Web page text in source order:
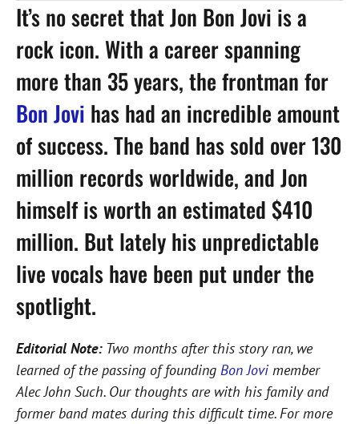
It’s no secret that Jon Bon Jovi is a
rock icon. With a career spanning
more than 35 years, the frontman for
Bon Jovi has had an incredible amount
of success. The band has sold over 130
million records worldwide, and Jon
himself is worth an estimated $410
million. But lately his unpredictable
live vocals have been put under the
spotlight.
Editorial Note: Two months after this story ran, we
learned of the passing of founding Bon Jovi member
Alec John Such. Our thoughts are with his family and
former band mates during this difficult time. For more